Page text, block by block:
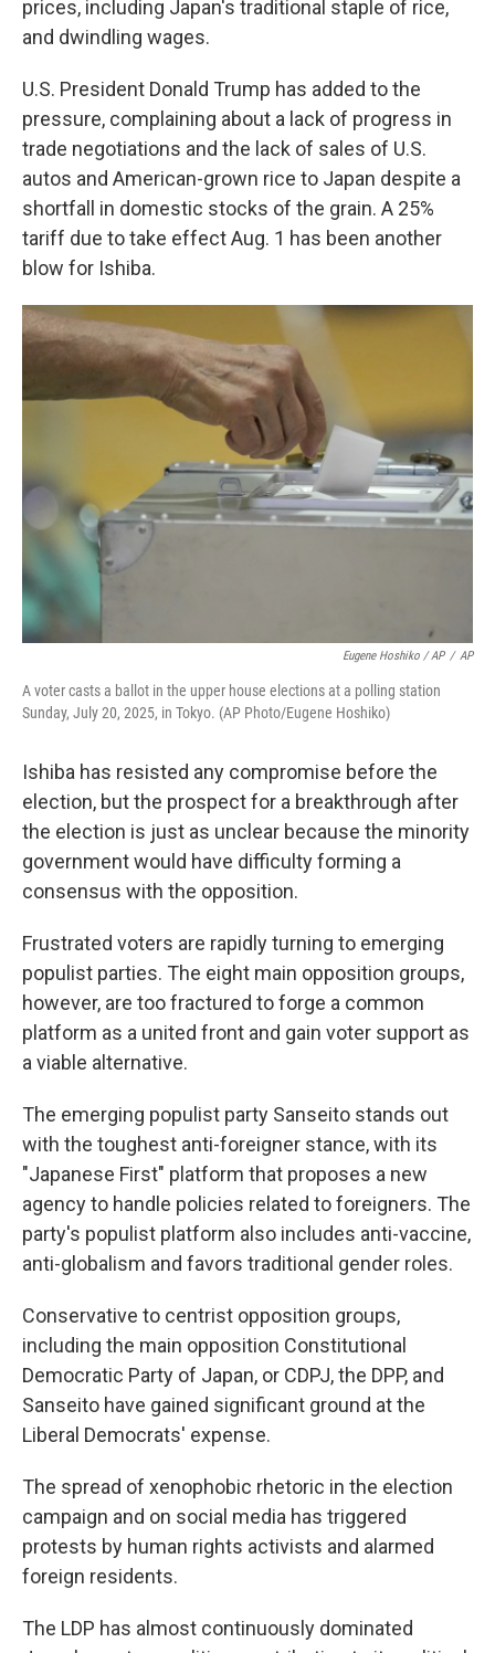
prices, including Japan's traditional staple of rice,
and dwindling wages.
U.S. President Donald Trump has added to the
pressure, complaining about a lack of progress in
trade negotiations and the lack of sales of U.S.
autos and American-grown rice to Japan despite a
shortfall in domestic stocks of the grain. A 25%
tariff due to take effect Aug. 1 has been another
blow for Ishiba.
Eugene Hoshiko / AP / AP
A voter casts a ballot in the upper house elections at a polling station
Sunday, July 20, 2025, in Tokyo. (AP Photo/Eugene Hoshiko)
Ishiba has resisted any compromise before the
election, but the prospect for a breakthrough after
the election is just as unclear because the minority
government would have difficulty forming a
consensus with the opposition.
Frustrated voters are rapidly turning to emerging
populist parties. The eight main opposition groups,
however, are too fractured to forge a common
platform as a united front and gain voter support as
a viable alternative.
The emerging populist party Sanseito stands out
with the toughest anti-foreigner stance, with its
"Japanese First" platform that proposes a new
agency to handle policies related to foreigners. The
party's populist platform also includes anti-vaccine,
anti-globalism and favors traditional gender roles.
Conservative to centrist opposition groups,
including the main opposition Constitutional
Democratic Party of Japan, or CDPJ, the DPP, and
Sanseito have gained significant ground at the
Liberal Democrats' expense.
The spread of xenophobic rhetoric in the election
campaign and on social media has triggered
protests by human rights activists and alarmed
foreign residents.
The LDP has almost continuously dominated